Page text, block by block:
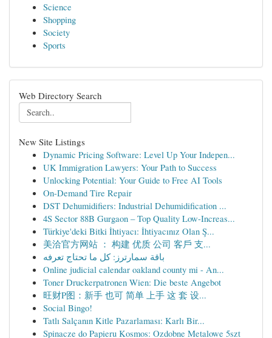
Science
Shopping
Society
Sports
Web Directory Search
New Site Listings
Dynamic Pricing Software: Level Up Your Indepen...
UK Immigration Lawyers: Your Path to Success
Unlocking Potential: Your Guide to Free AI Tools
On-Demand Tire Repair
DST Dehumidifiers: Industrial Dehumidification ...
4S Sector 88B Gurgaon – Top Quality Low-Increas...
Türkiye'deki Bitki İhtiyacı: İhtiyacınız Olan Ş...
美洽官方网站 ： 构建 优质 公司 客戶 支...
باقة سمارترز: كل ما تحتاج تعرفه
Online judicial calendar oakland county mi - An...
Toner Druckerpatronen Wien: Die beste Angebot
旺财P图：新手 也可 简单 上手 这 套 设...
Social Bingo!
Tatlı Salçanın Kitle Pazarlaması: Karlı Bir...
Spinacze do Papieru Kosmos: Ozdobne Metalowe 5szt